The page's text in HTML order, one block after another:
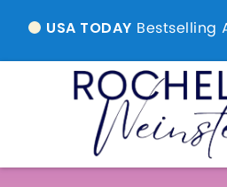
USA TODAY Bestselling